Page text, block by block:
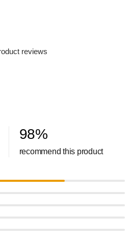
reviews
98%
recommend this product